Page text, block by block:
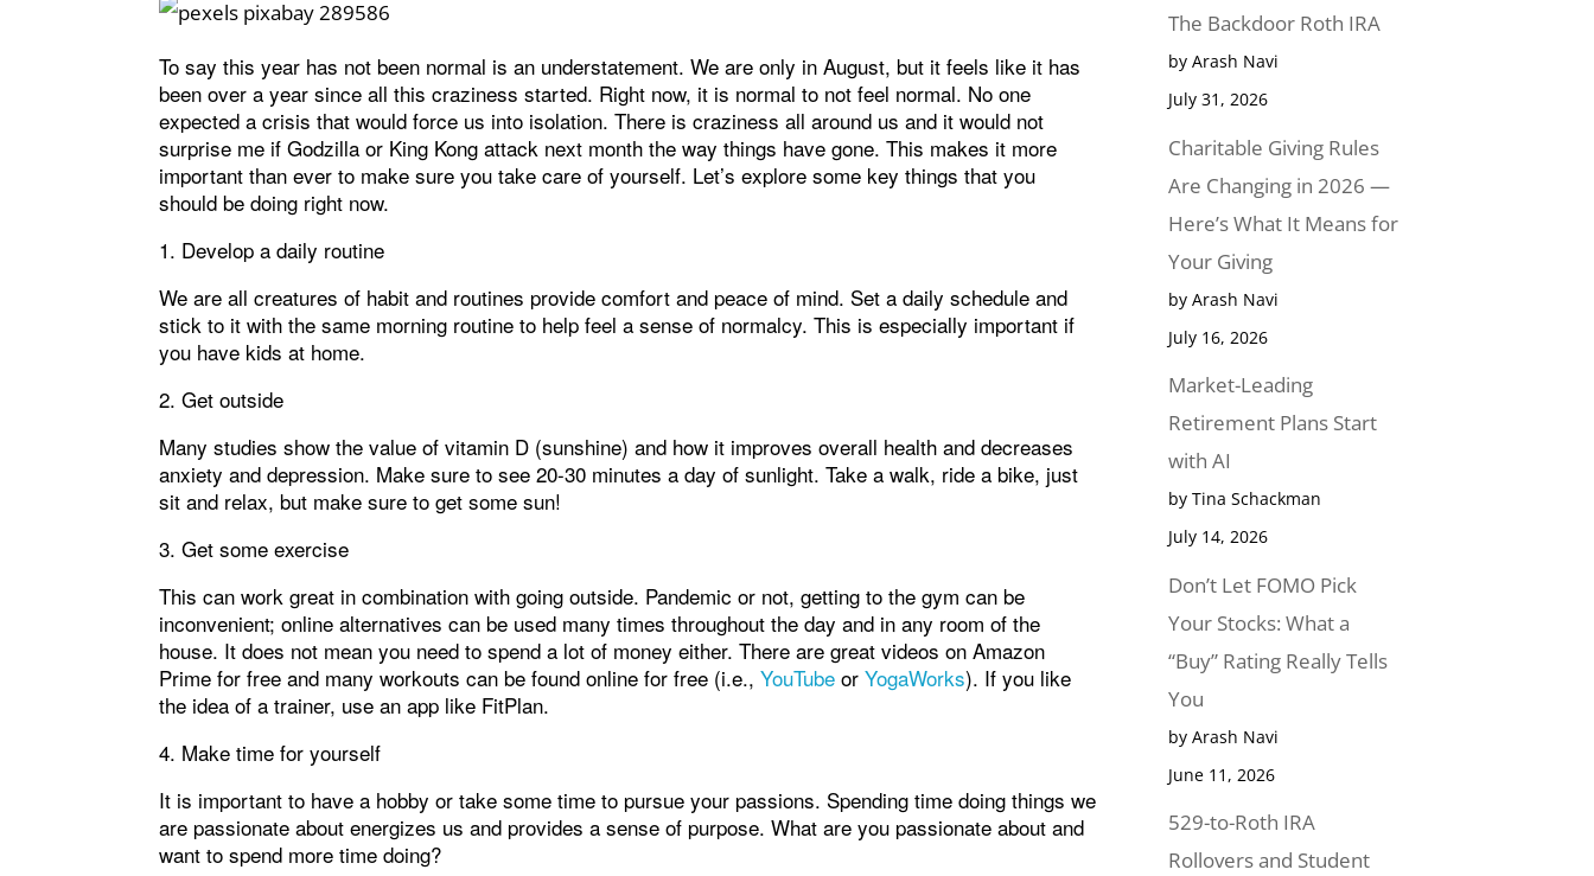
To say this year has not been normal is an understatement. We are only in August, but it feels like it has
been over a year since all this craziness started. Right now, it is normal to not feel normal. No one
expected a crisis that would force us into isolation. There is craziness all around us and it would not
surprise me if Godzilla or King Kong attack next month the way things have gone. This makes it more
important than ever to make sure you take care of yourself. Let’s explore some key things that you
should be doing right now.
1. Develop a daily routine
We are all creatures of habit and routines provide comfort and peace of mind. Set a daily schedule and
stick to it with the same morning routine to help feel a sense of normalcy. This is especially important if
you have kids at home.
2. Get outside
Many studies show the value of vitamin D (sunshine) and how it improves overall health and decreases
anxiety and depression. Make sure to see 20-30 minutes a day of sunlight. Take a walk, ride a bike, just
sit and relax, but make sure to get some sun!
3. Get some exercise
This can work great in combination with going outside. Pandemic or not, getting to the gym can be
inconvenient; online alternatives can be used many times throughout the day and in any room of the
house. It does not mean you need to spend a lot of money either. There are great videos on Amazon
Prime for free and many workouts can be found online for free (i.e.,YouTube orYogaWorks). If you like
the idea of a trainer, use an app like FitPlan.
4. Make time for yourself
It is important to have a hobby or take some time to pursue your passions. Spending time doing things we
are passionate about energizes us and provides a sense of purpose. What are you passionate about and
want to spend more time doing?
The Backdoor Roth IRA
by Arash Navi
July 31, 2026
Charitable Giving Rules
Are Changing in 2026 —
Here’s What It Means for
Your Giving
by Arash Navi
July 16, 2026
Market-Leading
Retirement Plans Start
with AI
by Tina Schackman
July 14, 2026
Don’t Let FOMO Pick
Your Stocks: What a
“Buy” Rating Really Tells
You
by Arash Navi
June 11, 2026
529-to-Roth IRA
Rollovers and Student